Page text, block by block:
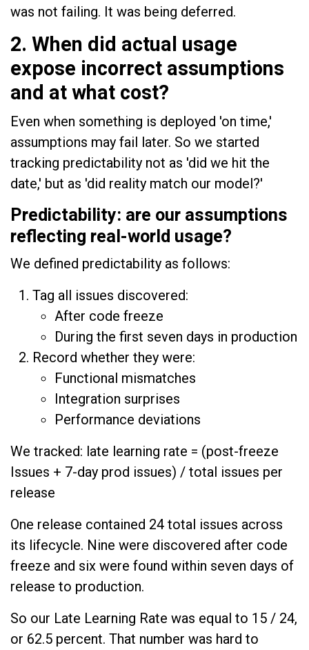
was not failing. It was being deferred.
2. When did actual usage
expose incorrect assumptions
and at what cost?
Even when something is deployed 'on time,'
assumptions may fail later. So we started
tracking predictability not as 'did we hit the
date,' but as 'did reality match our model?'
Predictability: are our assumptions
reflecting real-world usage?
We defined predictability as follows:
Tag all issues discovered:
After code freeze
During the first seven days in production
Record whether they were:
Functional mismatches
Integration surprises
Performance deviations
We tracked: late learning rate = (post-freeze
Issues + 7-day prod issues) / total issues per
release
One release contained 24 total issues across
its lifecycle. Nine were discovered after code
freeze and six were found within seven days of
release to production.
So our Late Learning Rate was equal to 15 / 24,
or 62.5 percent. That number was hard to